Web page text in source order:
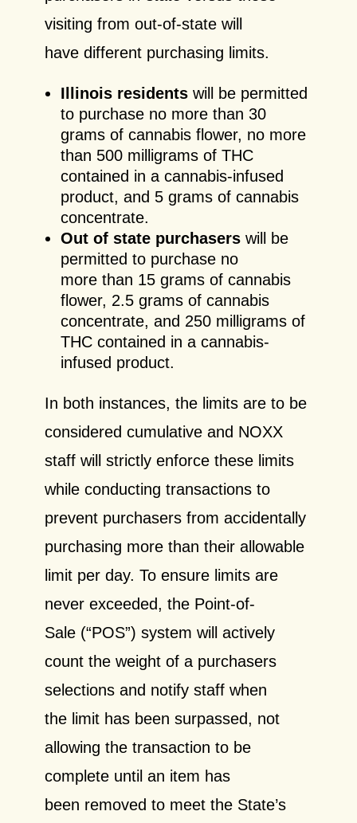
visiting from out-of-state will
have different purchasing limits.
Illinois residents will be permitted
to purchase no more than 30
grams of cannabis flower, no more
than 500 milligrams of THC
contained in a cannabis-infused
product, and 5 grams of cannabis
concentrate.
Out of state purchasers will be
permitted to purchase no
more than 15 grams of cannabis
flower, 2.5 grams of cannabis
concentrate, and 250 milligrams of
THC contained in a cannabis-
infused product.
In both instances, the limits are to be
considered cumulative and NOXX
staff will strictly enforce these limits
while conducting transactions to
prevent purchasers from accidentally
purchasing more than their allowable
limit per day. To ensure limits are
never exceeded, the Point-of-
Sale (“POS”) system will actively
count the weight of a purchasers
selections and notify staff when
the limit has been surpassed, not
allowing the transaction to be
complete until an item has
been removed to meet the State’s